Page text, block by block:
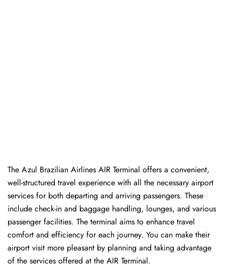
The Azul Brazilian Airlines AIR Terminal offers a convenient,
well-structured travel experience with all the necessary airport
services for both departing and arriving passengers. These
include check-in and baggage handling, lounges, and various
passenger facilities. The terminal aims to enhance travel
comfort and efficiency for each journey. You can make their
airport visit more pleasant by planning and taking advantage
of the services offered at the AIR ​‍​‌‍​‍‌​‍​‌‍​‍‌Terminal.